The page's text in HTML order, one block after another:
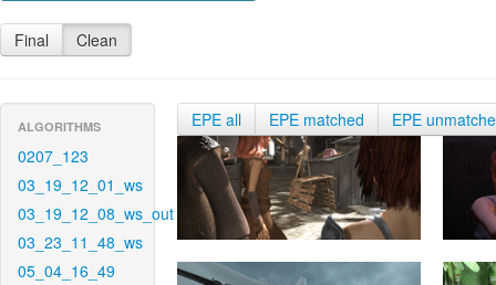
Final Clean
ALGORITHMS
0207_123
03_19_12_01_ws
03_19_12_08_ws_out
03_23_11_48_ws
05_04_16_49
EPE all EPE matched EPE